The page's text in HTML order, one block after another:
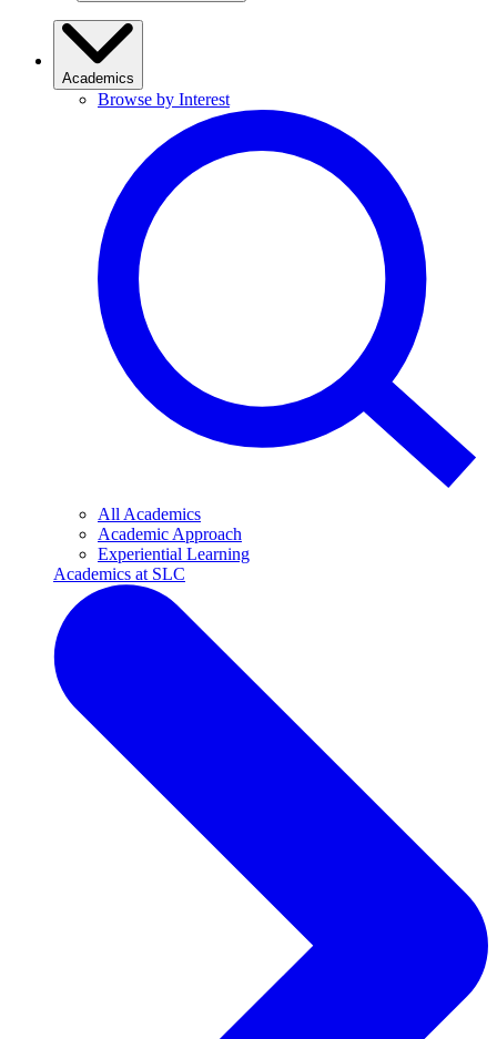
Academics
Browse by Interest
All Academics
Academic Approach
Experiential Learning
Academics at SLC